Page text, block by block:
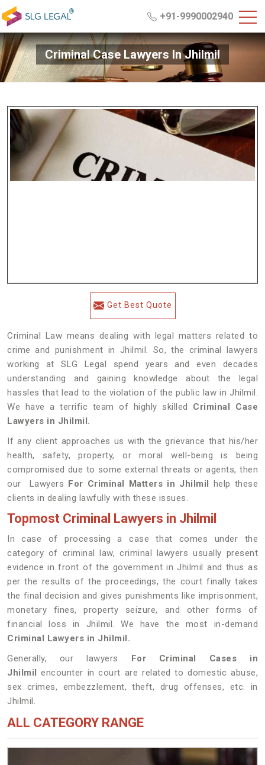
+91-9990002940
Criminal Case Lawyers In Jhilmil
Get Best Quote
Criminal Law means dealing with legal matters related to
crime and punishment in Jhilmil. So, the criminal lawyers
working at SLG Legal spend years and even decades
understanding and gaining knowledge about the legal
hassles that lead to the violation of the public law in Jhilmil.
We have a terrific team of highly skilled Criminal Case
Lawyers in Jhilmil.
If any client approaches us with the grievance that his/her
health, safety, property, or moral well-being is being
compromised due to some external threats or agents, then
our Lawyers For Criminal Matters in Jhilmil help these
clients in dealing lawfully with these issues.
Topmost Criminal Lawyers in Jhilmil
In case of processing a case that comes under the
category of criminal law, criminal lawyers usually present
evidence in front of the government in Jhilmil and thus as
per the results of the proceedings, the court finally takes
the final decision and gives punishments like imprisonment,
monetary fines, property seizure, and other forms of
financial loss in Jhilmil. We have the most in-demand
Criminal Lawyers in Jhilmil.
Generally, our lawyers For Criminal Cases in
Jhilmilencounter in court are related to domestic abuse,
sex crimes, embezzlement, theft, drug offenses, etc. in
Jhilmil.
ALL CATEGORY RANGE